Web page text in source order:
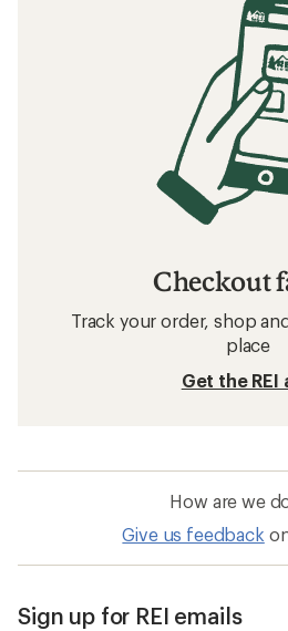
Checkout
Track your order, shop
place
Get the REI
How are we
Give us feedback
Sign up for REI emails